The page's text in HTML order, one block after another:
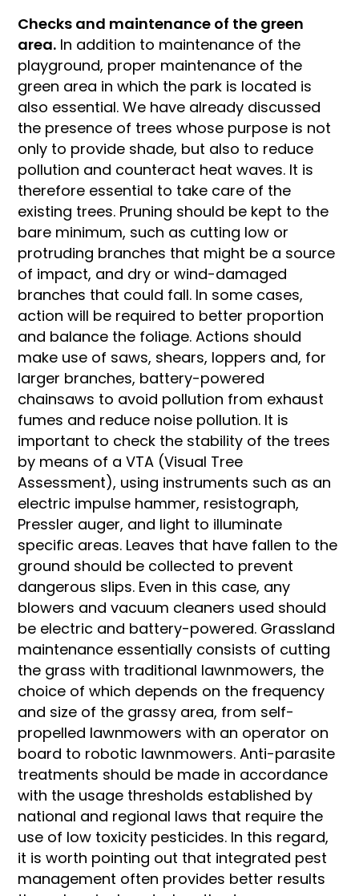
Checks and maintenance of the green
area. In addition to maintenance of the
playground, proper maintenance of the
green area in which the park is located is
also essential. We have already discussed
the presence of trees whose purpose is not
only to provide shade, but also to reduce
pollution and counteract heat waves. It is
therefore essential to take care of the
existing trees. Pruning should be kept to the
bare minimum, such as cutting low or
protruding branches that might be a source
of impact, and dry or wind-damaged
branches that could fall. In some cases,
action will be required to better proportion
and balance the foliage. Actions should
make use of saws, shears, loppers and, for
larger branches, battery-powered
chainsaws to avoid pollution from exhaust
fumes and reduce noise pollution. It is
important to check the stability of the trees
by means of a VTA (Visual Tree
Assessment), using instruments such as an
electric impulse hammer, resistograph,
Pressler auger, and light to illuminate
specific areas. Leaves that have fallen to the
ground should be collected to prevent
dangerous slips. Even in this case, any
blowers and vacuum cleaners used should
be electric and battery-powered. Grassland
maintenance essentially consists of cutting
the grass with traditional lawnmowers, the
choice of which depends on the frequency
and size of the grassy area, from self-
propelled lawnmowers with an operator on
board to robotic lawnmowers. Anti-parasite
treatments should be made in accordance
with the usage thresholds established by
national and regional laws that require the
use of low toxicity pesticides. In this regard,
it is worth pointing out that integrated pest
management often provides better results